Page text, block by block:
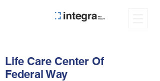
Life Care Center Of
Federal Way